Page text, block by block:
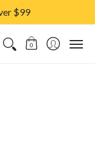
$99
0